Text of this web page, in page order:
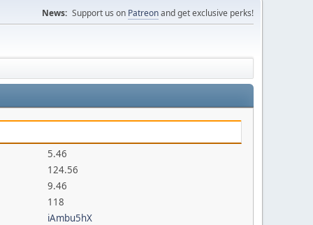
News: Support us on Patreonand get exclusive perks!
5.46
124.56
9.46
118
iAmbu5hX